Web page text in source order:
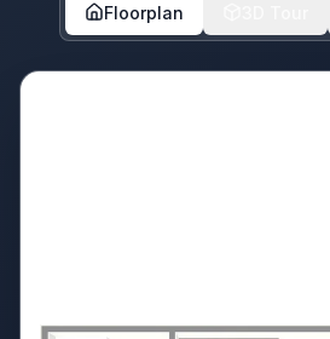
Floorplan